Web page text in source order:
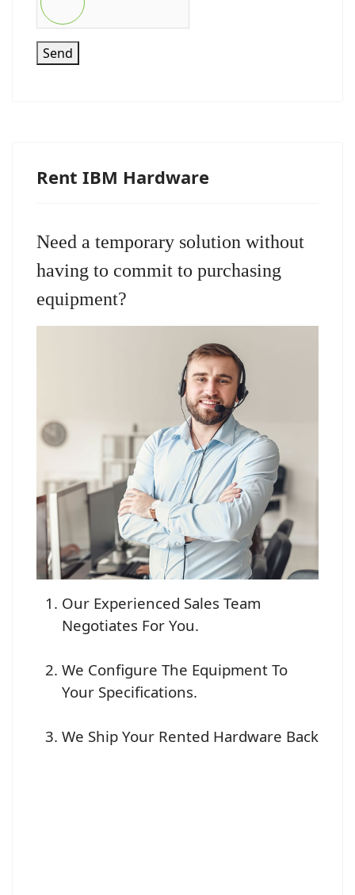
Send
Rent IBM Hardware
Need a temporary solution without
having to commit to purchasing
equipment?
Our Experienced Sales Team
Negotiates For You.
We Configure The Equipment To
Your Specifications.
We Ship Your Rented Hardware Back